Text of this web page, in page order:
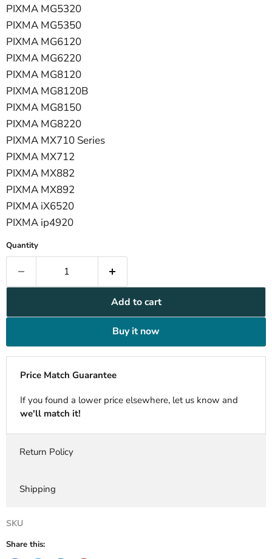
PIXMA MG5320
PIXMA MG5350
PIXMA MG6120
PIXMA MG6220
PIXMA MG8120
PIXMA MG8120B
PIXMA MG8150
PIXMA MG8220
PIXMA MX710 Series
PIXMA MX712
PIXMA MX882
PIXMA MX892
PIXMA iX6520
PIXMA ip4920
Quantity
Add to cart
Buy it now
Price Match Guarantee
If you found a lower price elsewhere, let us know and
we'll match it!
Return Policy
Shipping
SKU
Share this: